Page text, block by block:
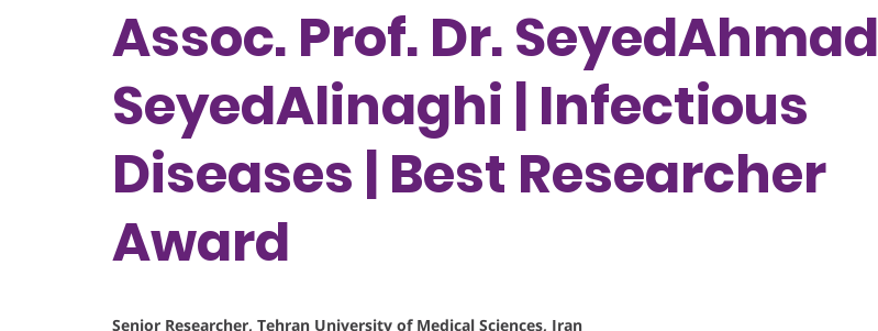
Assoc. Prof. Dr. SeyedAhmad
SeyedAlinaghi | Infectious
Diseases | Best Researcher
Award
Senior Researcher, Tehran University of Medical Sciences, Iran